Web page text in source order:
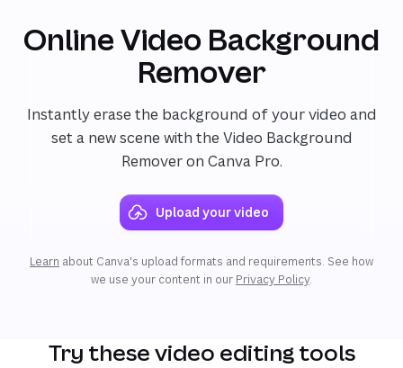
Online Video Background
Remover
Instantly erase the background of your video and
set a new scene with the Video Background
Remover on Canva Pro.
Upload your video
Learn about Canva's upload formats and requirements. See how
we use your content in our Privacy Policy.
Try these video editing tools